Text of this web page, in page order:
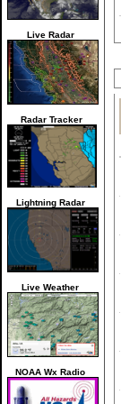
Live Radar
Radar Tracker
Lightning Radar
Live Weather
NOAA Wx Radio